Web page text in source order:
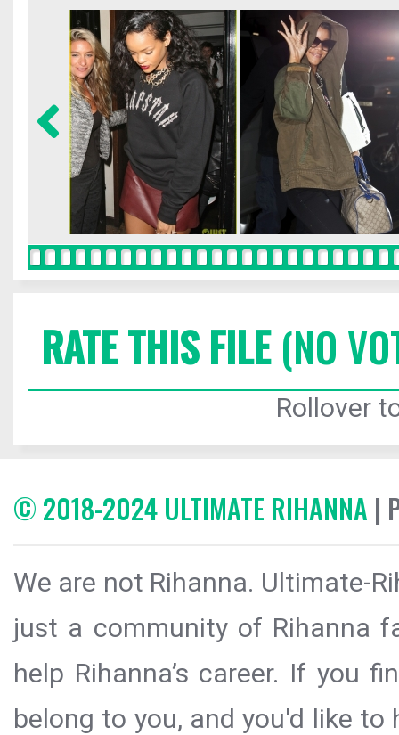
RATE THIS FILE(NO
Rollover
© 2018-2024 ULTIMATE RIHANNA |
We are not Rihanna. Ultimate-
just a community of Rihanna
help Rihanna’s career. If you
belong to you, and you'd like